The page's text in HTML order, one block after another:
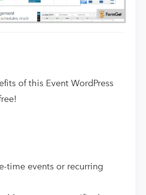
of this Event WordPress
time events or recurring